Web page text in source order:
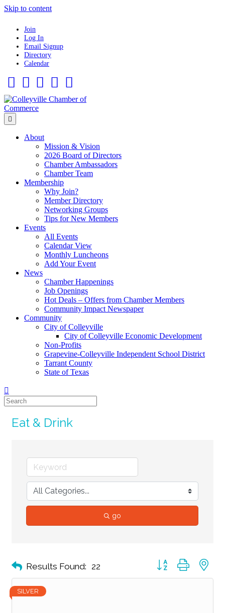
Skip to content
Join
Log In
Email Signup
Directory
Calendar
About
Mission & Vision
2026 Board of Directors
Chamber Ambassadors
Chamber Team
Membership
Why Join?
Member Directory
Networking Groups
Tips for New Members
Events
All Events
Calendar View
Monthly Luncheons
Add Your Event
News
Chamber Happenings
Job Openings
Hot Deals – Offers from Chamber Members
Community Impact Newspaper
Community
City of Colleyville
City of Colleyville Economic Development
Non-Profits
Grapevine-Colleyville Independent School District
Tarrant County
State of Texas
Eat & Drink
go
Results Found: 22 Button group with
SILVER